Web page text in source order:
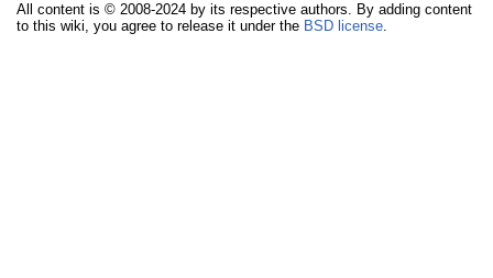
All content is © 2008-2024 by its respective authors. By adding content
to this wiki, you agree to release it under the BSD license.